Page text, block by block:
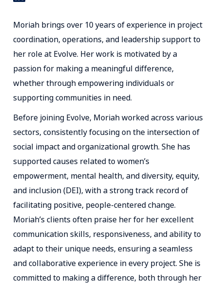
Moriah brings over 10 years of experience in project
coordination, operations, and leadership support to
her role at Evolve. Her work is motivated by a
passion for making a meaningful difference,
whether through empowering individuals or
supporting communities in need.
Before joining Evolve, Moriah worked across various
sectors, consistently focusing on the intersection of
social impact and organizational growth. She has
supported causes related to women’s
empowerment, mental health, and diversity, equity,
and inclusion (DEI), with a strong track record of
facilitating positive, people-centered change.
Moriah’s clients often praise her for her excellent
communication skills, responsiveness, and ability to
adapt to their unique needs, ensuring a seamless
and collaborative experience in every project. She is
committed to making a difference, both through her